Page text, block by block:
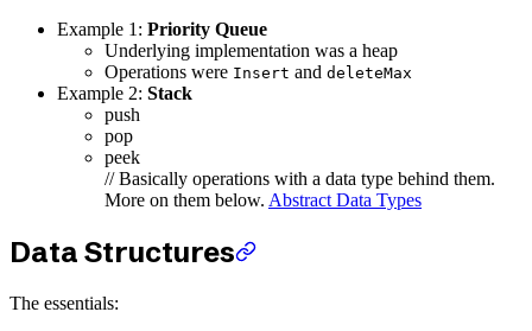
Example 1: Priority Queue
Underlying implementation was a heap
Operations were Insert and deleteMax
Example 2: Stack
push
pop
peek
// Basically operations with a data type behind them.
More on them below. Abstract Data Types
Data Structures
The essentials: